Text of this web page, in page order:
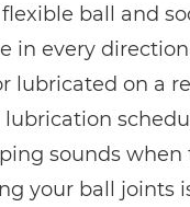
ball and
in every
lubricated on a
sounds when
your ball joints